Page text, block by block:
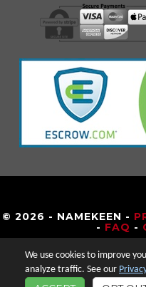
© 2026 - NAMEKEEN -
- FAQ -
We use cookies to improve
analyze traffic. See our